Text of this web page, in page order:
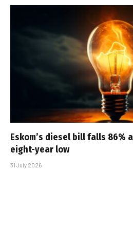
Eskom’s diesel bill falls 86%
eight-year low
31 July 2026